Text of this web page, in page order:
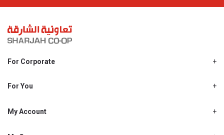
For Corporate
Shjcoop.ae
Work With Us
For You
Promotions
My Account